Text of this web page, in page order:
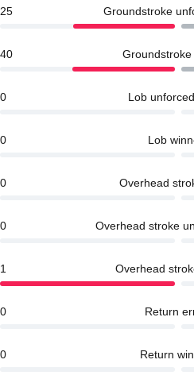
25 Groundstroke
40
0 Lob
0 Lob
0 Overhead
0 Overhead stroke
1 Overhead
0 Return
0 Return